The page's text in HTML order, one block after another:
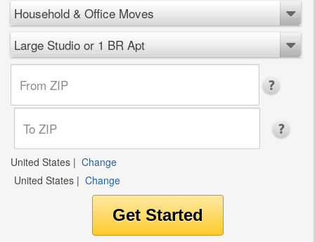
Household & Office Moves
Large Studio or 1 BR Apt
United States | Change
United States | Change